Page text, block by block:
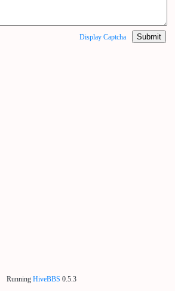
Display Captcha Submit
Running HiveBBS 0.5.3